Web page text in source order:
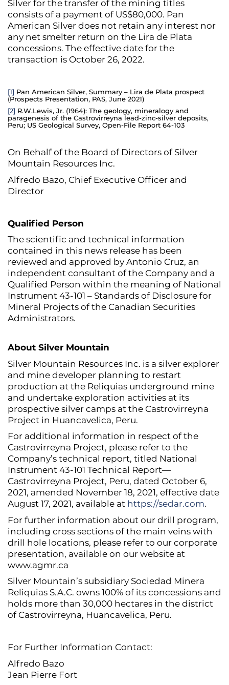
Silver for the transfer of the mining titles
consists of a payment of US$80,000. Pan
American Silver does not retain any interest nor
any net smelter return on the Lira de Plata
concessions. The effective date for the
transaction is October 26, 2022.
[1] Pan American Silver, Summary – Lira de Plata prospect
(Prospects Presentation, PAS, June 2021)
[2] R.W.Lewis, Jr. (1964): The geology, mineralogy and
paragenesis of the Castrovirreyna lead-zinc-silver deposits,
Peru; US Geological Survey, Open-File Report 64-103
On Behalf of the Board of Directors of Silver
Mountain Resources Inc.
Alfredo Bazo, Chief Executive Officer and
Director
Qualified Person
The scientific and technical information
contained in this news release has been
reviewed and approved by Antonio Cruz, an
independent consultant of the Company and a
Qualified Person within the meaning of National
Instrument 43-101 – Standards of Disclosure for
Mineral Projects of the Canadian Securities
Administrators.
About Silver Mountain
Silver Mountain Resources Inc. is a silver explorer
and mine developer planning to restart
production at the Reliquias underground mine
and undertake exploration activities at its
prospective silver camps at the Castrovirreyna
Project in Huancavelica, Peru.
For additional information in respect of the
Castrovirreyna Project, please refer to the
Company’s technical report, titled National
Instrument 43-101 Technical Report—
Castrovirreyna Project, Peru, dated October 6,
2021, amended November 18, 2021, effective date
August 17, 2021, available at https://sedar.com.
For further information about our drill program,
including cross sections of the main veins with
drill hole locations, please refer to our corporate
presentation, available on our website at
www.agmr.ca
Silver Mountain’s subsidiary Sociedad Minera
Reliquias S.A.C. owns 100% of its concessions and
holds more than 30,000 hectares in the district
of Castrovirreyna, Huancavelica, Peru.
For Further Information Contact:
Alfredo Bazo
Jean Pierre Fort